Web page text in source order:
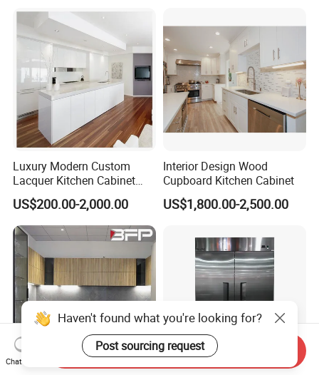
Cabinets
Cabinets
Luxury Modern Custom
Lacquer Kitchen Cabinet
Design Solid Wood MDF
Plywood Soft Closing
Drawer Storage Furniture
China Factory Manufacturer
Kitchen Cabinet
US$200.00-2,000.00
Interior Design Wood
Cupboard Kitchen Cabinet
US$1,800.00-2,500.00
Haven't found what you're looking for?
Post sourcing request
Chat Now
Send Inquiry